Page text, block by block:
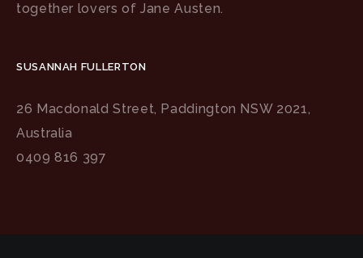
together lovers of Jane Austen.
SUSANNAH FULLERTON
26 Macdonald Street, Paddington NSW 2021,
Australia
0409 816 397